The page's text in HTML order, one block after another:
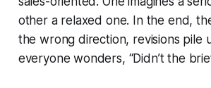
other a relaxed one. In the end,
the wrong direction, revisions pile
everyone wonders, “Didn’t the